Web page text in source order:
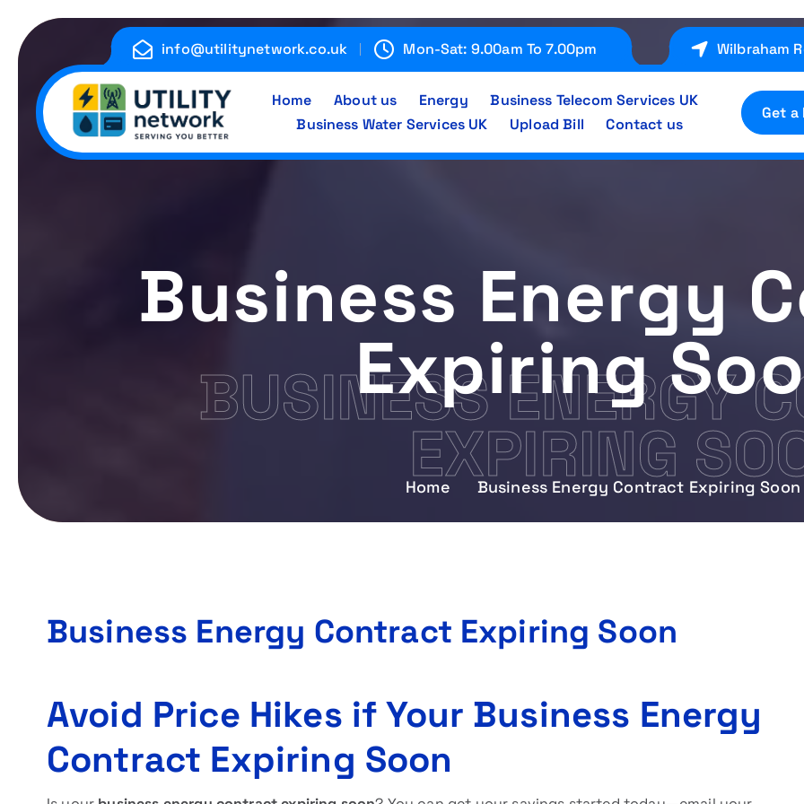
info@utilitynetwork.co.uk Mon-Sat: 9.00am To 7.00pm Wilbraham
Energy , Water , Telecom
Home About us Energy
Business Telecom Services UK
Business Water Services UK
Upload Bill Contact us
Get a
BUSINESS ENERGY
EXPIRING
Business Energy
Expiring
Home Business Energy Contract Expiring Soon
Business Energy Contract Expiring Soon
Avoid Price Hikes if Your Business Energy
Contract Expiring Soon